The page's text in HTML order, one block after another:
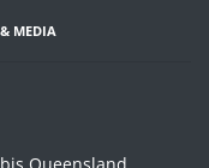
MEDIA